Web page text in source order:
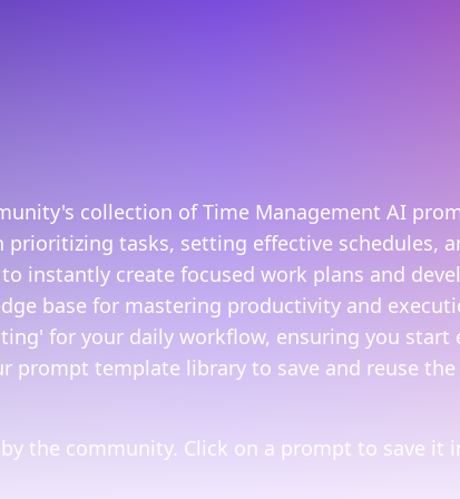
collection of Time Management AI
tasks, setting effective schedules,
instantly create focused work plans and
base for mastering productivity and
for your daily workflow, ensuring you
prompt template library to save and reuse
the community. Click on a prompt to save it